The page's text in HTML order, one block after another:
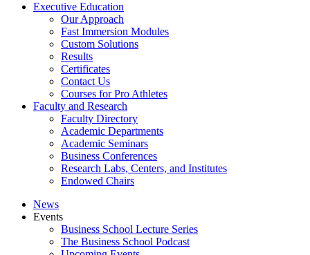
Executive Education
Our Approach
Fast Immersion Modules
Custom Solutions
Results
Certificates
Contact Us
Courses for Pro Athletes
Faculty and Research
Faculty Directory
Academic Departments
Academic Seminars
Business Conferences
Research Labs, Centers, and Institutes
Endowed Chairs
News
Events
Business School Lecture Series
The Business School Podcast